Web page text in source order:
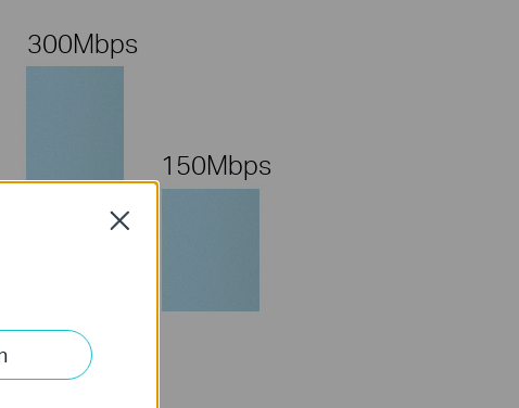
300Mbps
150Mbps
Close